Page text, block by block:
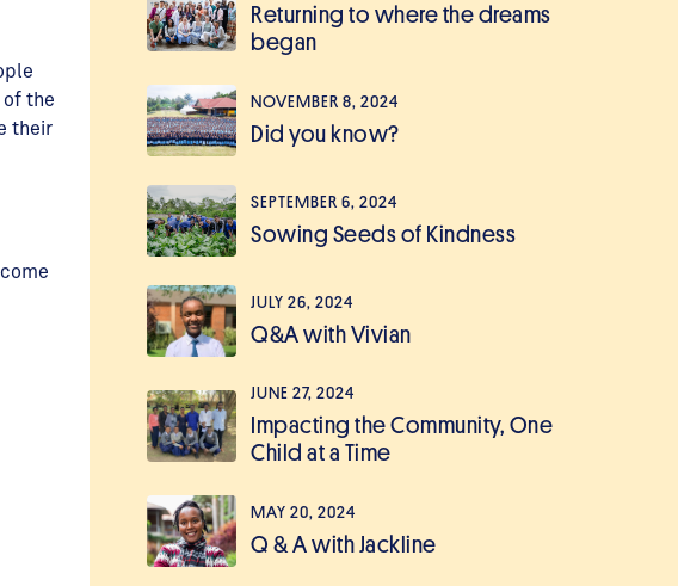
the
their
Returning to where the dreams
began
NOVEMBER 8, 2024
Did you know?
SEPTEMBER 6, 2024
Sowing Seeds of Kindness
JULY 26, 2024
Q&A with Vivian
JUNE 27, 2024
Impacting the Community, One
Child at a Time
MAY 20, 2024
Q & A with Jackline